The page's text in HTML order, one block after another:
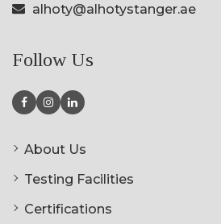
alhoty@alhotystanger.ae
Follow Us
About Us
Testing Facilities
Certifications